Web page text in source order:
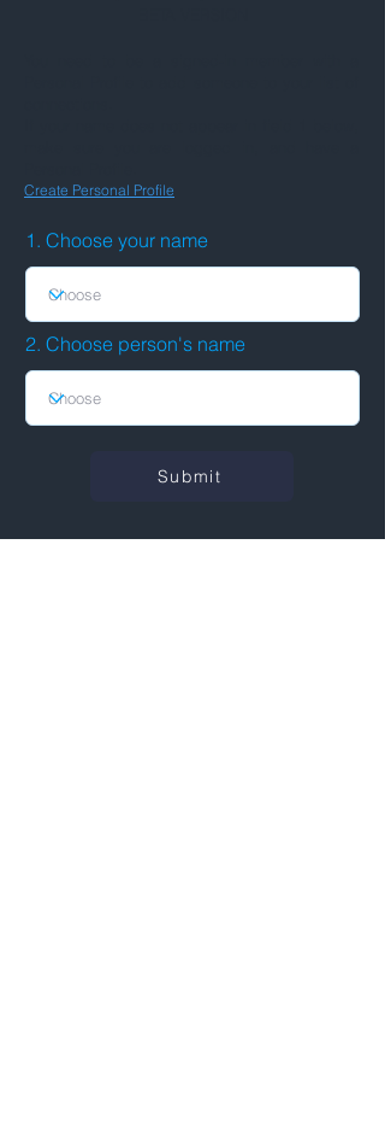
Create Personal Profile
1. Choose your name
2. Choose person's name
Submit